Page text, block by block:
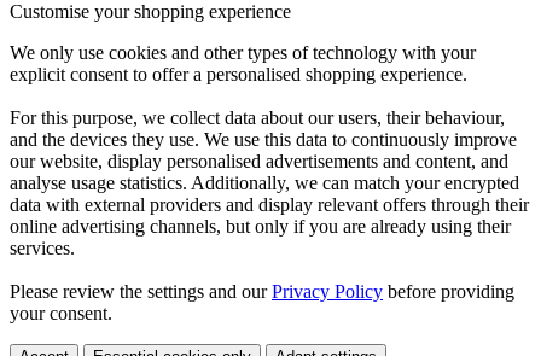
Customise your shopping experience
We only use cookies and other types of technology with your
explicit consent to offer a personalised shopping experience.
For this purpose, we collect data about our users, their behaviour,
and the devices they use. We use this data to continuously improve
our website, display personalised advertisements and content, and
analyse usage statistics. Additionally, we can match your encrypted
data with external providers and display relevant offers through their
online advertising channels, but only if you are already using their
services.
Please review the settings and ourPrivacy Policy before providing
your consent.